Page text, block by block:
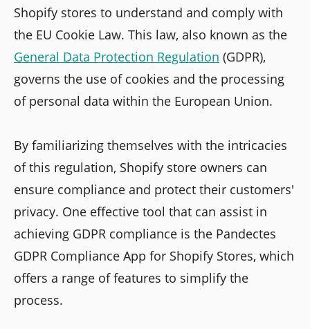
Shopify stores to understand and comply with
the EU Cookie Law. This law, also known as the
General Data Protection Regulation (GDPR),
governs the use of cookies and the processing
of personal data within the European Union.
By familiarizing themselves with the intricacies
of this regulation, Shopify store owners can
ensure compliance and protect their customers'
privacy. One effective tool that can assist in
achieving GDPR compliance is the Pandectes
GDPR Compliance App for Shopify Stores, which
offers a range of features to simplify the
process.